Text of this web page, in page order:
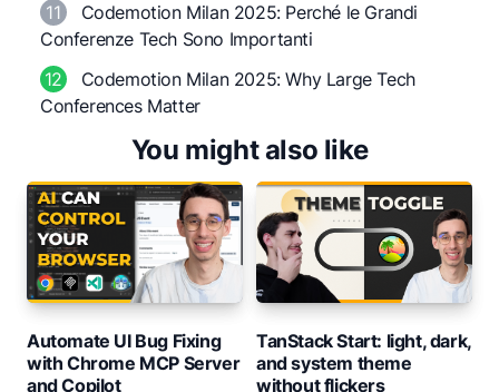
11
Codemotion Milan 2025: Perché le Grandi
Conferenze Tech Sono Importanti
12
Codemotion Milan 2025: Why Large Tech
Conferences Matter
You might also like
Automate UI Bug Fixing
with Chrome MCP Server
and Copilot
TanStack Start: light, dark,
and system theme
without flickers